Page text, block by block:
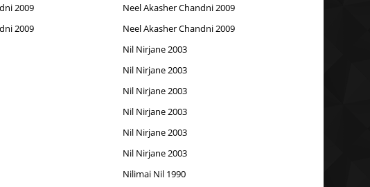
2009
2009
Neel Akasher Chandni 2009
Neel Akasher Chandni 2009
Nil Nirjane 2003
Nil Nirjane 2003
Nil Nirjane 2003
Nil Nirjane 2003
Nil Nirjane 2003
Nil Nirjane 2003
Nilimai Nil 1990